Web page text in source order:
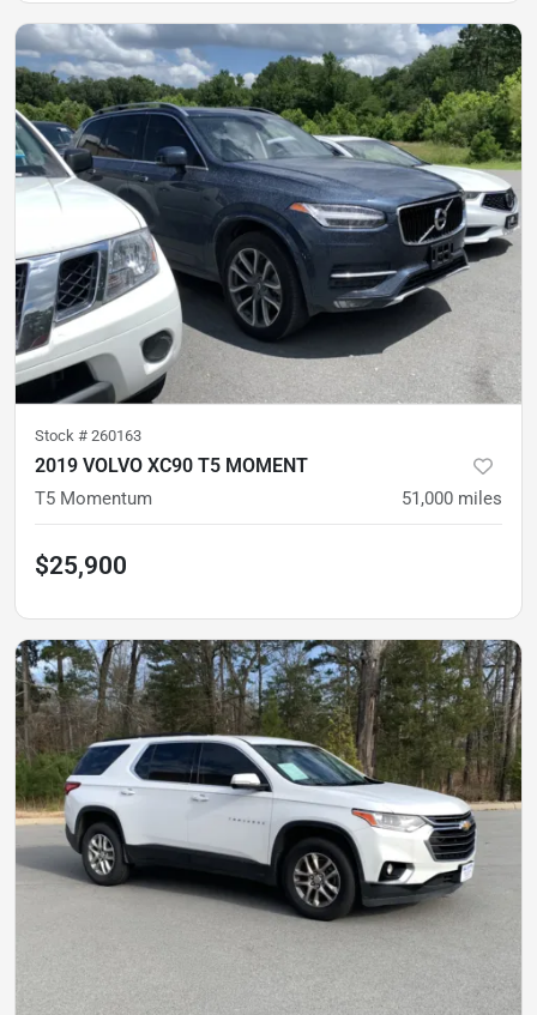
Stock # 260163
2019 VOLVO XC90 T5 MOMENT
T5 Momentum 51,000 miles
$25,900